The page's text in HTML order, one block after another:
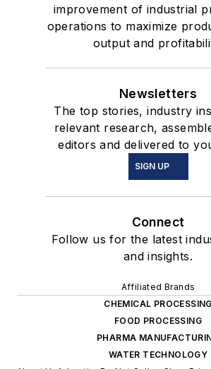
improvement of industrial
operations to maximize
output and
Newsletters
The top stories, industry
relevant research,
editors and delivered to
SIGN UP
Connect
Follow us for the latest
and insights.
Affiliated Brands
CHEMICAL PROCESSING
FOOD PROCESSING
PHARMA
WATER TECHNOLOGY